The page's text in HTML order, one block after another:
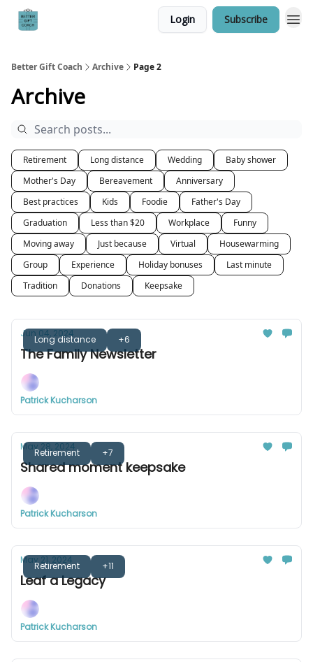
Login Subscribe
Better Gift Coach Archive Page 2
Archive
Retirement Long distance Wedding
Baby shower
Mother's Day
Bereavement
Anniversary
Best practices
Kids Foodie
Father's Day
Graduation
Less than $20 Workplace
Funny
Moving away
Just because Virtual
Housewarming
Group
Experience Holiday bonuses
Last minute
Tradition
Donations Keepsake
Long distance +6
Jun 04, 2024
The Family Newsletter
Patrick Kucharson
Retirement +7
May 28, 2024
Shared moment keepsake
Patrick Kucharson
Retirement +11
May 21, 2024
Leaf a Legacy
Patrick Kucharson